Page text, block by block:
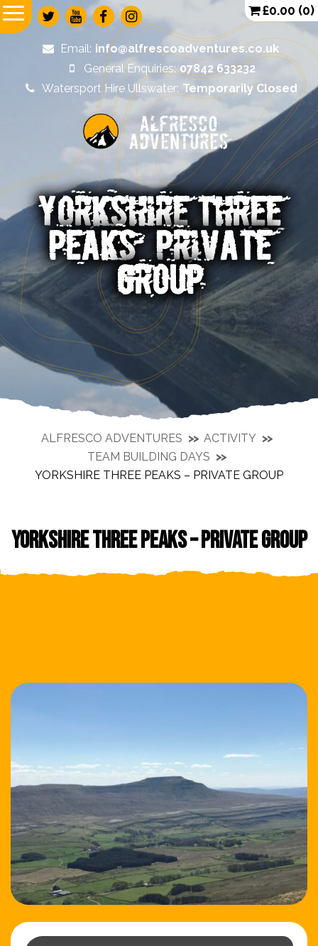
Alfresco
Adventures
Email: info@alfrescoadventures.co.uk
General Enquiries: 07842 633232
Watersport Hire Ullswater: Temporarily Closed
£0.00 (0)
YORKSHIRE THREE
PEAKS – PRIVATE
GROUP
ALFRESCO ADVENTURES
ACTIVITY
TEAM BUILDING DAYS
YORKSHIRE THREE PEAKS – PRIVATE GROUP
YORKSHIRE THREE PEAKS – PRIVATE GROUP